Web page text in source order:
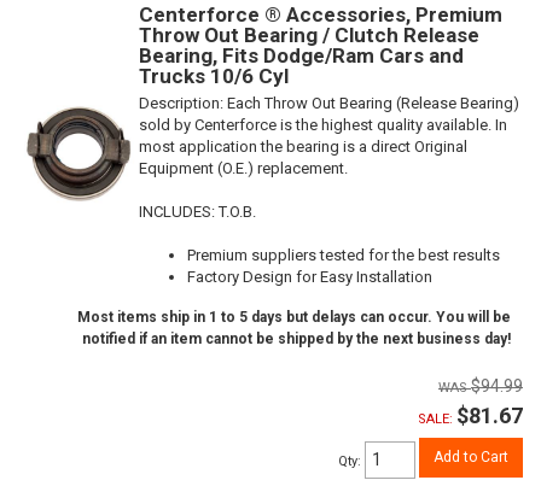
Centerforce ® Accessories, Premium
Throw Out Bearing / Clutch Release
Bearing, Fits Dodge/Ram Cars and
Trucks 10/6 Cyl
Description: Each Throw Out Bearing (Release Bearing)
sold by Centerforce is the highest quality available. In
most application the bearing is a direct Original
Equipment (O.E.) replacement.
INCLUDES: T.O.B.
Premium suppliers tested for the best results
Factory Design for Easy Installation
Most items ship in 1 to 5 days but delays can occur. You will be
notified if an item cannot be shipped by the next business day!
$94.99
SALE: $81.67
Qty: Add to Cart